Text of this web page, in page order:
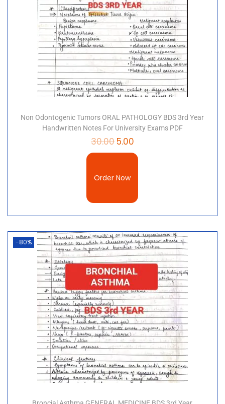
Non Odontogenic Tumors ORAL PATHOLOGY BDS 3rd Year
Handwritten Notes For University Exams PDF
30.005.00
Order Now
-80%